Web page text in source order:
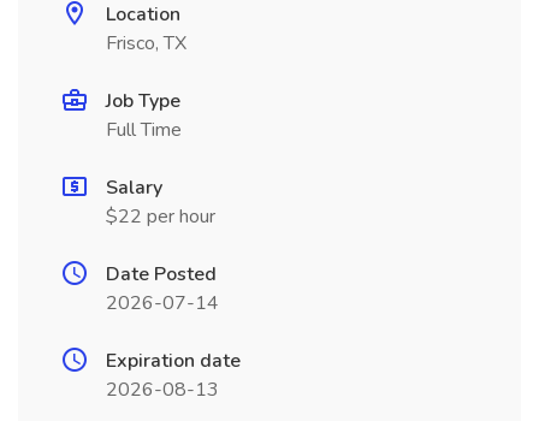
Location
Frisco, TX
Job Type
Full Time
Salary
$22 per hour
Date Posted
2026-07-14
Expiration date
2026-08-13